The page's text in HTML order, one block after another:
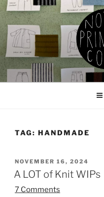
Skip
to
content
NOT A
Documenting my sewing,
TAG: HANDMADE
POSTED
ON
NOVEMBER 16, 2024
A LOT of Knit WIPs
7 Comments